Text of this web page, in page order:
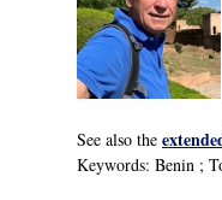
See also the
Keywords: Benin ;